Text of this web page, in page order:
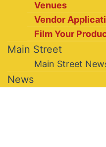
Venues
Vendor
Film Your
Main Street
Main Street
News